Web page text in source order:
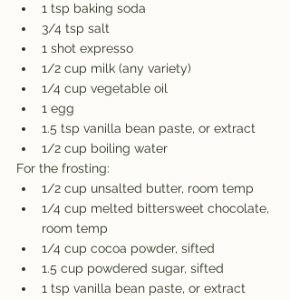
1 tsp baking soda
3/4 tsp salt
1 shot expresso
1/2 cup milk (any variety)
1/4 cup vegetable oil
1 egg
1.5 tsp vanilla bean paste, or extract
1/2 cup boiling water
For the frosting:
1/2 cup unsalted butter, room temp
1/4 cup melted bittersweet chocolate,
room temp
1/4 cup cocoa powder, sifted
1.5 cup powdered sugar, sifted
1 tsp vanilla bean paste, or extract